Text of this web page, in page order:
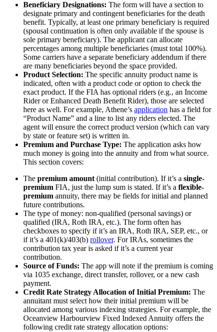
Beneficiary Designations: The form will have a section to
designate primary and contingent beneficiaries for the death
benefit. Typically, at least one primary beneficiary is required
(spousal continuation is often only available if the spouse is
sole primary beneficiary). The applicant can allocate
percentages among multiple beneficiaries (must total 100%).
Some carriers have a separate beneficiary addendum if there
are many beneficiaries beyond the space provided.
Product Selection: The specific annuity product name is
indicated, often with a product code or option to check the
exact product. If the FIA has optional riders (e.g., an Income
Rider or Enhanced Death Benefit Rider), those are selected
here as well. For example, Athene’s application has a field for
“Product Name” and a line to list any riders elected. The
agent will ensure the correct product version (which can vary
by state or feature set) is written in.
Premium and Purchase Type: The application asks how
much money is going into the annuity and from what source.
This section covers:
The premium amount (initial contribution). If it’s a single-
premium FIA, just the lump sum is stated. If it’s a flexible-
premium annuity, there may be fields for initial and planned
future contributions.
The type of money: non-qualified (personal savings) or
qualified (IRA, Roth IRA, etc.). The form often has
checkboxes to specify if it’s an IRA, Roth IRA, SEP, etc., or
if it’s a 401(k)/403(b) rollover. For IRAs, sometimes the
contribution tax year is asked if it’s a current year
contribution.
Source of Funds: The app will note if the premium is coming
via 1035 exchange, direct transfer, rollover, or a new cash
payment.
Credit Rate Strategy Allocation of Initial Premium: The
annuitant must select how their initial premium will be
allocated among various indexing strategies. For example, the
Oceanview Harbourview Fixed Indexed Annuity offers the
following credit rate strategy allocation options: